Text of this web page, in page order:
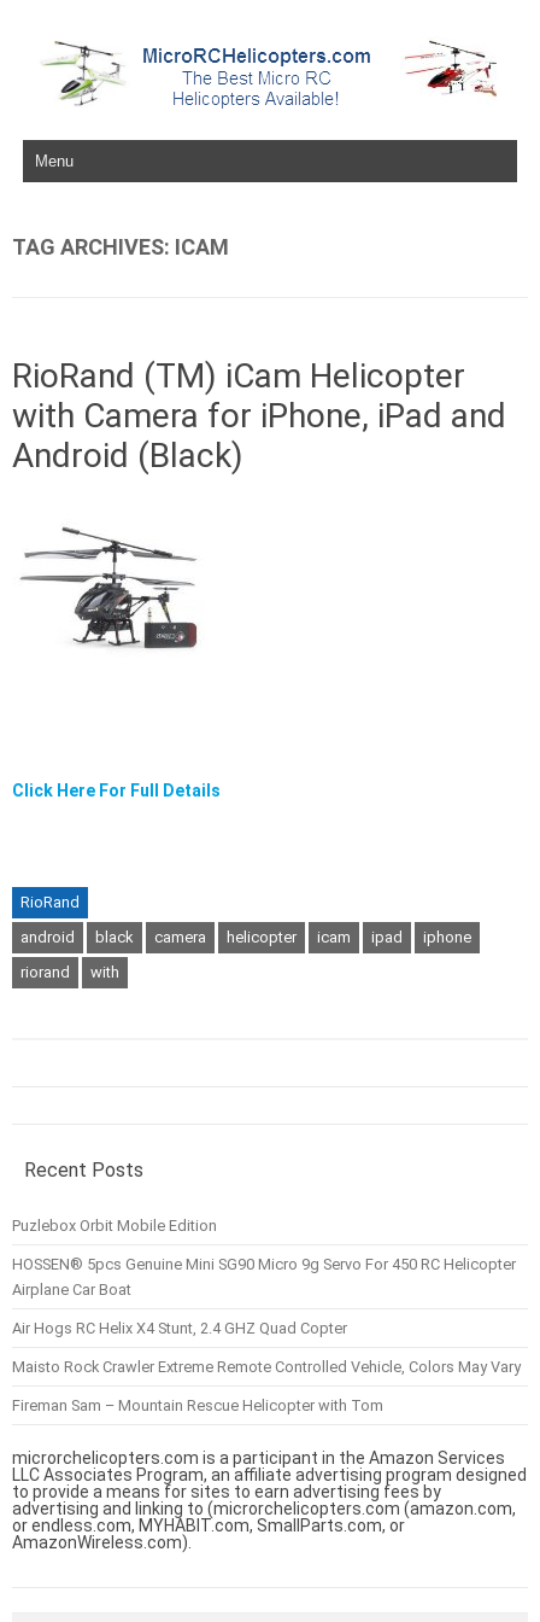
Skip to content
TAG ARCHIVES: ICAM
RioRand (TM) iCam Helicopter
with Camera for iPhone, iPad and
Android (Black)
Click Here For Full Details
RioRand
android
black camera helicopter icam ipad
iphone
riorand
with
Recent Posts
Puzlebox Orbit Mobile Edition
HOSSEN® 5pcs Genuine Mini SG90 Micro 9g Servo For 450 RC Helicopter
Airplane Car Boat
Air Hogs RC Helix X4 Stunt, 2.4 GHZ Quad Copter
Maisto Rock Crawler Extreme Remote Controlled Vehicle, Colors May Vary
Fireman Sam – Mountain Rescue Helicopter with Tom
microrchelicopters.com is a participant in the Amazon Services
LLC Associates Program, an affiliate advertising program designed
to provide a means for sites to earn advertising fees by
advertising and linking to (microrchelicopters.com (amazon.com,
or endless.com, MYHABIT.com, SmallParts.com, or
AmazonWireless.com).